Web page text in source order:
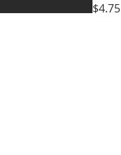
$4.75